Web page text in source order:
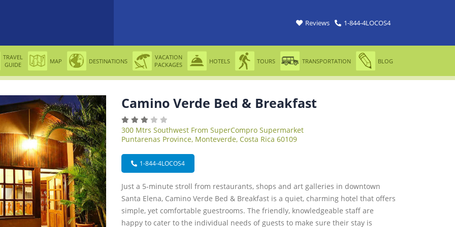
Reviews 1-844-4LOCOS4
TRAVEL
GUIDE
MAP DESTINATIONS
VACATION
PACKAGES
HOTELS TOURS TRANSPORTATION BLOG
Camino Verde Bed & Breakfast
300 Mtrs Southwest From SuperCompro Supermarket
Puntarenas Province, Monteverde, Costa Rica 60109
1-844-4LOCOS4
Just a 5-minute stroll from restaurants, shops and art galleries in downtown
Santa Elena, Camino Verde Bed & Breakfast is a quiet, charming hotel that offers
simple, yet comfortable guestrooms. The friendly, knowledgeable staff are
happy to cater to the individual needs of guests to make sure their stay is